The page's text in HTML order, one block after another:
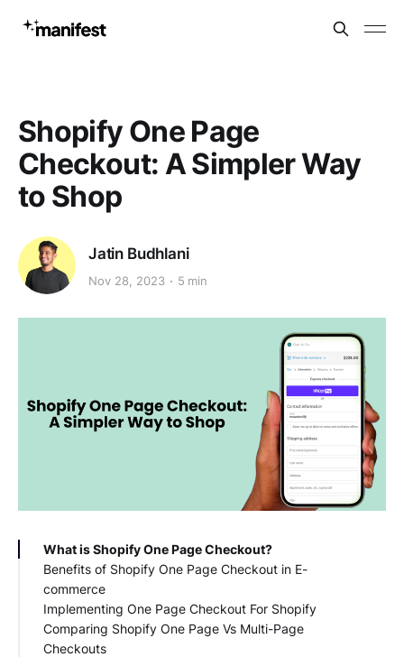
Shopify One Page
Checkout: A Simpler Way
to Shop
Jatin Budhlani
Nov 28, 2023 5 min
What is Shopify One Page Checkout?
Benefits of Shopify One Page Checkout in E-
commerce
Implementing One Page Checkout For Shopify
Comparing Shopify One Page Vs Multi-Page
Checkouts